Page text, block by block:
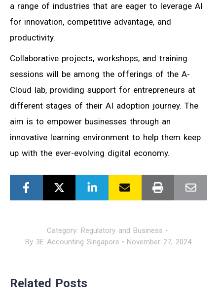
a range of industries that are eager to leverage AI
for innovation, competitive advantage, and
productivity.
Collaborative projects, workshops, and training
sessions will be among the offerings of the A-
Cloud lab, providing support for entrepreneurs at
different stages of their AI adoption journey. The
aim is to empower businesses through an
innovative learning environment to help them keep
up with the ever-evolving digital economy.
Category: Regulatory and Business
By 3E Accounting Singapore November 27, 2024
Related Posts